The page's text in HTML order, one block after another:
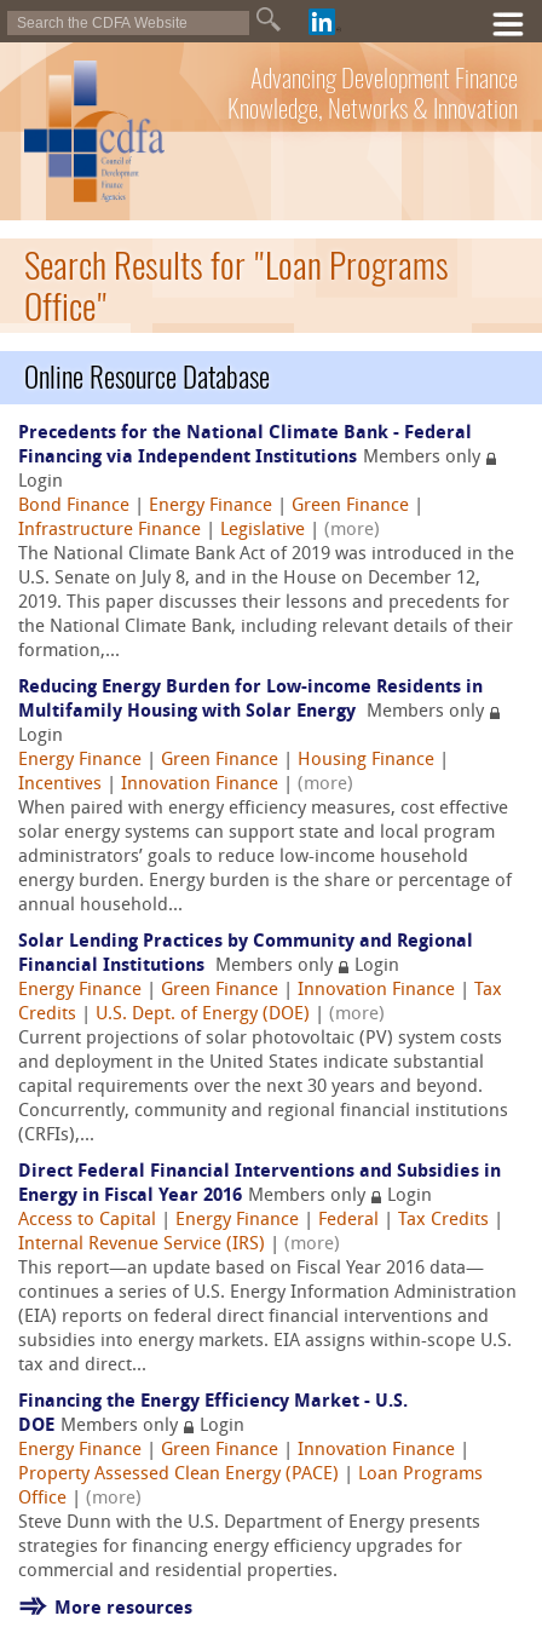
Advancing Development Finance
Knowledge, Networks & Innovation
Search Results for "Loan Programs
Office"
Online Resource Database
Precedents for the National Climate Bank - Federal
Financing via Independent Institutions Members only
Login
Bond Finance
Energy Finance Green Finance
Infrastructure Finance
Legislative
(more)
The National Climate Bank Act of 2019 was introduced in the
U.S. Senate on July 8, and in the House on December 12,
2019. This paper discusses their lessons and precedents for
the National Climate Bank, including relevant details of their
formation,...
Reducing Energy Burden for Low-income Residents in
Multifamily Housing with Solar Energy
Members only
Login
Energy Finance
Green Finance Housing Finance
Incentives
Innovation Finance
(more)
When paired with energy efficiency measures, cost effective
solar energy systems can support state and local program
administrators’ goals to reduce low-income household
energy burden. Energy burden is the share or percentage of
annual household...
Solar Lending Practices by Community and Regional
Financial Institutions
Members only
Login
Energy Finance
Green Finance Innovation Finance
Tax
Credits
U.S. Dept. of Energy (DOE)
(more)
Current projections of solar photovoltaic (PV) system costs
and deployment in the United States indicate substantial
capital requirements over the next 30 years and beyond.
Concurrently, community and regional financial institutions
(CRFIs),...
Direct Federal Financial Interventions and Subsidies in
Energy in Fiscal Year 2016 Members only
Login
Access to Capital
Energy Finance Federal Tax Credits
Internal Revenue Service (IRS)
(more)
This report—an update based on Fiscal Year 2016 data—
continues a series of U.S. Energy Information Administration
(EIA) reports on federal direct financial interventions and
subsidies into energy markets. EIA assigns within-scope U.S.
tax and direct...
Financing the Energy Efficiency Market - U.S.
DOE Members only
Login
Energy Finance
Green Finance Innovation Finance
Property Assessed Clean Energy (PACE)
Loan Programs
Office
(more)
Steve Dunn with the U.S. Department of Energy presents
strategies for financing energy efficiency upgrades for
commercial and residential properties.
More resources